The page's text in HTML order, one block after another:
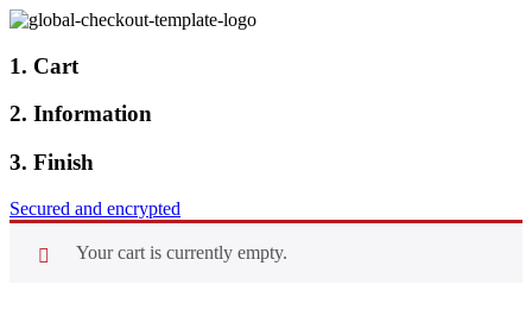
1. Cart
2. Information
3. Finish
Secured and encrypted
Your cart is currently empty.